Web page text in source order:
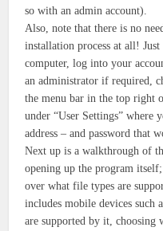
so with an admin account).
Also, note that there is no
installation process at all!
computer, log into your
an administrator if required,
the menu bar in the top right
under “User Settings” where
address – and password that
Next up is a walkthrough of
opening up the program
over what file types are
includes mobile devices such
are supported by it, choosing